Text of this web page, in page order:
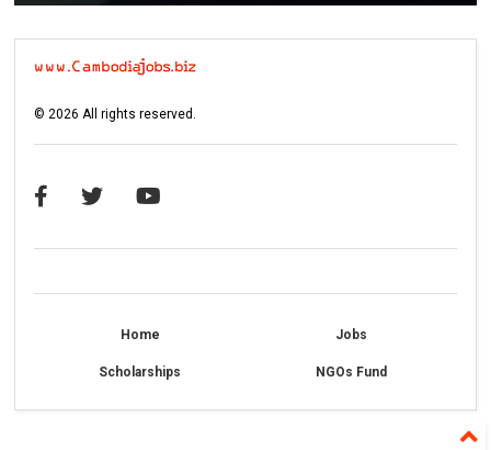
©2026 All rights reserved.
Home Jobs
Scholarships NGOs Fund